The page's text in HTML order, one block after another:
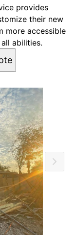
provides
their new
more accessible
abilities.